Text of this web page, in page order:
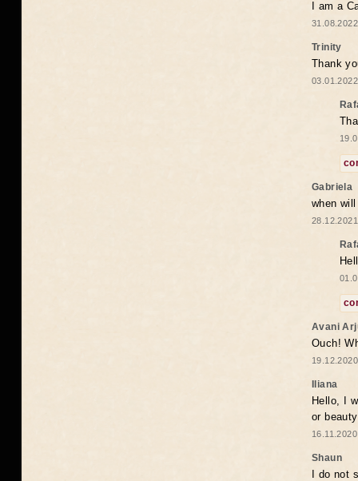
I am a
Trinity
Thank
Gabriela
when
Avani
Ouch!
Iliana
Hello, I
or
Shaun
I do not